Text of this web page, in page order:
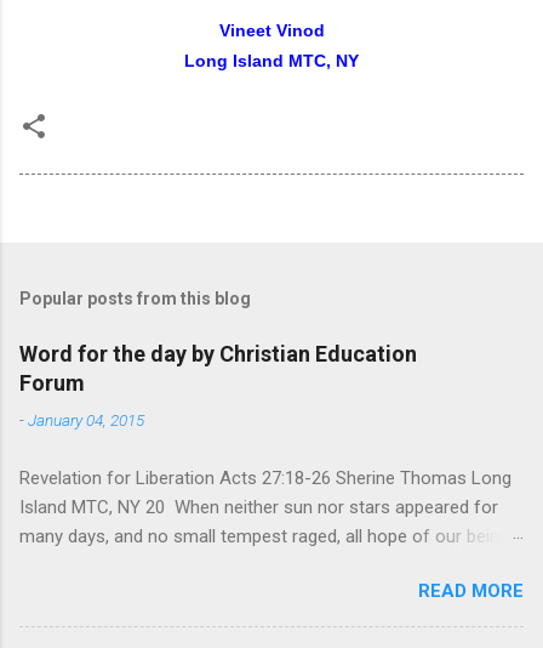
Vineet Vinod
Long Island MTC, NY
Popular posts from this blog
Word for the day by Christian Education
Forum
-January 04, 2015
Revelation for Liberation Acts 27:18-26 Sherine Thomas Long
Island MTC, NY 20 When neither sun nor stars appeared for
many days, and no small tempest raged, all hope of our being
summer. After night comes the dawn. And after every storm,
there comes clear open skies” so said a Scottish clergyman
READ MORE